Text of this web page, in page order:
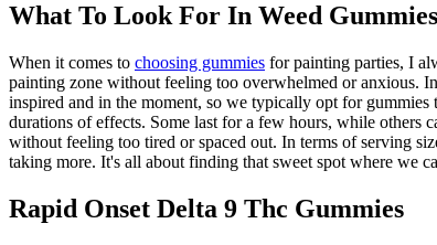
What To Look For In Weed
When it comes to choosing gummies for painting parties, I
painting zone without feeling too overwhelmed or anxious.
inspired and in the moment, so we typically opt for gummies
durations of effects. Some last for a few hours, while others
without feeling too tired or spaced out. In terms of serving
taking more. It's all about finding that sweet spot where we
Rapid Onset Delta 9 Thc Gummies